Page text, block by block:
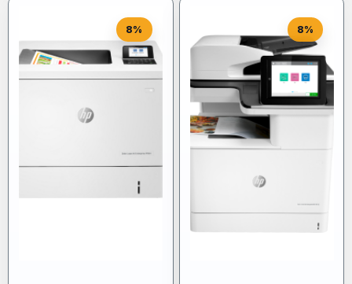
8% 8%